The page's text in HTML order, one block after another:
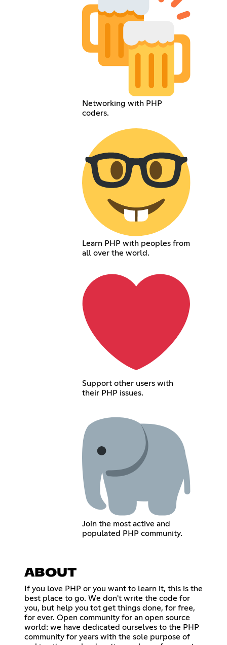
Networking with PHP
coders.
Learn PHP with peoples from
all over the world.
Support other users with
their PHP issues.
Join the most active and
populated PHP community.
ABOUT
If you love PHP or you want to learn it, this is the
best place to go. We don't write the code for
you, but help you tot get things done, for free,
for ever. Open community for an open source
world: we have dedicated ourselves to the PHP
community for years with the sole purpose of